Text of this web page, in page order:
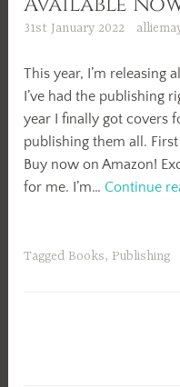
31st January 2022
This year, I’m releasing
I’ve had the publishing
year I finally got covers
publishing them all.
Buy now on Amazon!
for me. I’m… Continue
Tagged Books, Publishing